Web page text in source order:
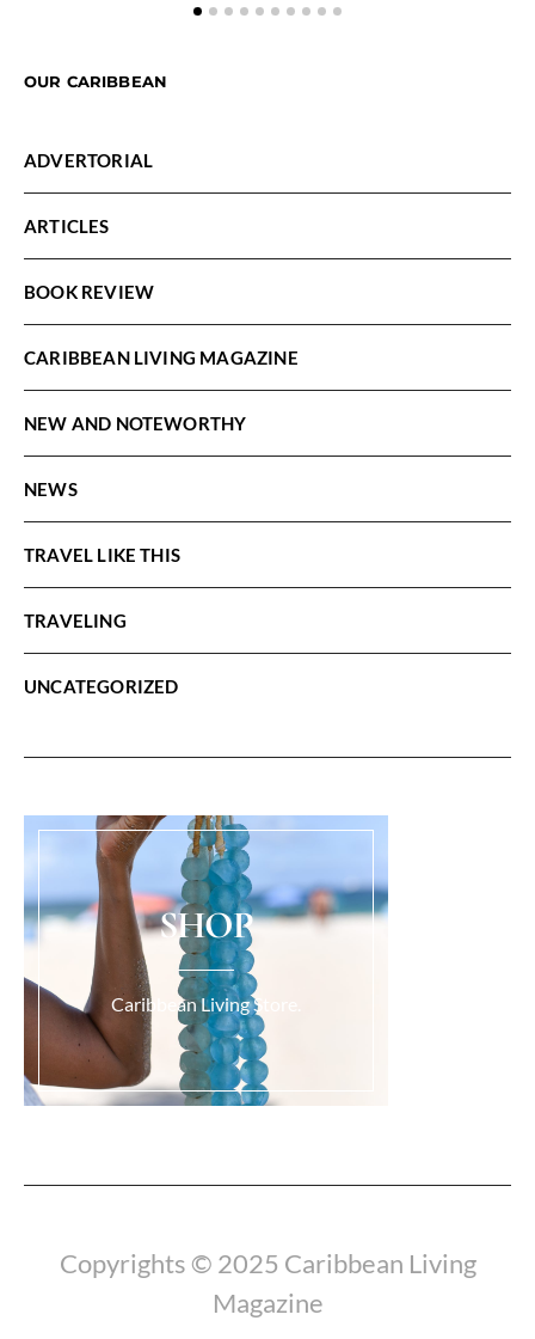
OUR CARIBBEAN
ADVERTORIAL
ARTICLES
BOOK REVIEW
CARIBBEAN LIVING MAGAZINE
NEW AND NOTEWORTHY
NEWS
TRAVEL LIKE THIS
TRAVELING
UNCATEGORIZED
SHOP
Caribbean Living Store.
Copyrights © 2025 Caribbean Living
Magazine